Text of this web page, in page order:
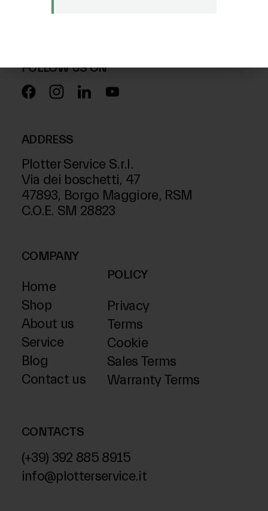
FOLLOW US ON
ADDRESS
Plotter Service S.r.l.
Via dei boschetti, 47
47893, Borgo Maggiore, RSM
C.O.E. SM 28823
COMPANY
Home
Shop
About us
Service
Blog
Contact us
POLICY
Privacy
Terms
Cookie
Sales Terms
Warranty Terms
CONTACTS
(+39) 392 885 8915
info@plotterservice.it